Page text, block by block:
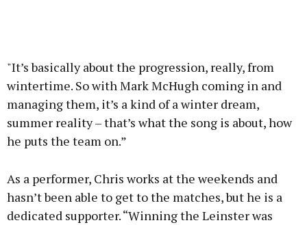
"It’s basically about the progression, really, from
wintertime. So with Mark McHugh coming in and
managing them, it’s a kind of a winter dream,
summer reality – that’s what the song is about, how
he puts the team on.”
As a performer, Chris works at the weekends and
hasn’t been able to get to the matches, but he is a
dedicated supporter. “Winning the Leinster was